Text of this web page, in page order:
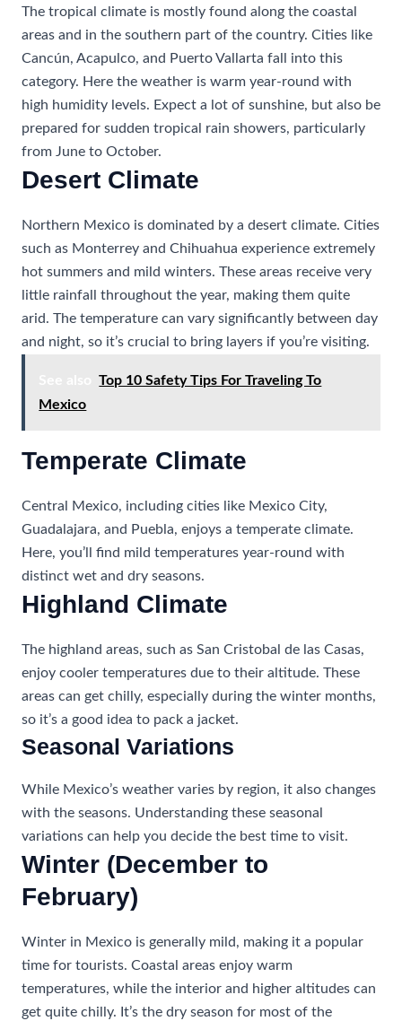
The tropical climate is mostly found along the coastal
areas and in the southern part of the country. Cities like
Cancún, Acapulco, and Puerto Vallarta fall into this
category. Here the weather is warm year-round with
high humidity levels. Expect a lot of sunshine, but also be
prepared for sudden tropical rain showers, particularly
from June to October.
Desert Climate
Northern Mexico is dominated by a desert climate. Cities
such as Monterrey and Chihuahua experience extremely
hot summers and mild winters. These areas receive very
little rainfall throughout the year, making them quite
arid. The temperature can vary significantly between day
and night, so it’s crucial to bring layers if you’re visiting.
Top 10 Safety Tips For Traveling To
Mexico
Temperate Climate
Central Mexico, including cities like Mexico City,
Guadalajara, and Puebla, enjoys a temperate climate.
Here, you’ll find mild temperatures year-round with
distinct wet and dry seasons.
Highland Climate
The highland areas, such as San Cristobal de las Casas,
enjoy cooler temperatures due to their altitude. These
areas can get chilly, especially during the winter months,
so it’s a good idea to pack a jacket.
Seasonal Variations
While Mexico’s weather varies by region, it also changes
with the seasons. Understanding these seasonal
variations can help you decide the best time to visit.
Winter (December to
February)
Winter in Mexico is generally mild, making it a popular
time for tourists. Coastal areas enjoy warm
temperatures, while the interior and higher altitudes can
get quite chilly. It’s the dry season for most of the